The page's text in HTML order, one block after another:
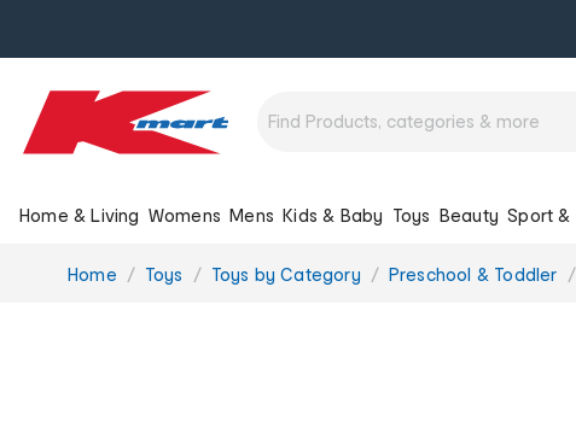
Home & Living Womens Mens Kids & Baby Toys Beauty Sport &
You
Home Toys Toys by Category Preschool & Toddler